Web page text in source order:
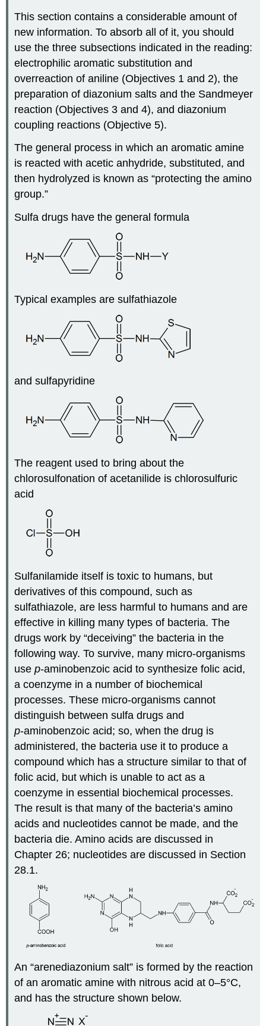
This section contains a considerable amount of
new information. To absorb all of it, you should
use the three subsections indicated in the reading:
electrophilic aromatic substitution and
overreaction of aniline (Objectives 1 and 2), the
preparation of diazonium salts and the Sandmeyer
reaction (Objectives 3 and 4), and diazonium
coupling reactions (Objective 5).
The general process in which an aromatic amine
is reacted with acetic anhydride, substituted, and
then hydrolyzed is known as “protecting the amino
group.”
Sulfa drugs have the general formula
Typical examples are sulfathiazole
and sulfapyridine
The reagent used to bring about the
chlorosulfonation of acetanilide is chlorosulfuric
acid
Sulfanilamide itself is toxic to humans, but
derivatives of this compound, such as
sulfathiazole, are less harmful to humans and are
effective in killing many types of bacteria. The
drugs work by “deceiving” the bacteria in the
following way. To survive, many micro‑organisms
usep‑aminobenzoic acid to synthesize folic acid,
a coenzyme in a number of biochemical
processes. These micro‑organisms cannot
distinguish between sulfa drugs and
p‑aminobenzoic acid; so, when the drug is
administered, the bacteria use it to produce a
compound which has a structure similar to that of
folic acid, but which is unable to act as a
coenzyme in essential biochemical processes.
The result is that many of the bacteria’s amino
acids and nucleotides cannot be made, and the
bacteria die. Amino acids are discussed in
Chapter 26; nucleotides are discussed in Section
28.1.
An “arenediazonium salt” is formed by the reaction
of an aromatic amine with nitrous acid at 0–5°C,
and has the structure shown below.